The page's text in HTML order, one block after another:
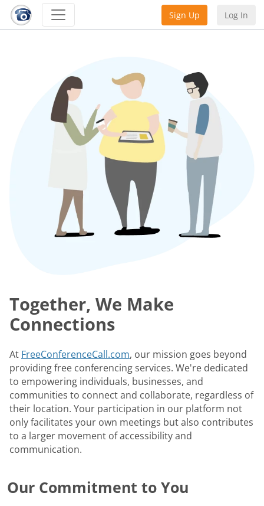
Sign Up Log In
Together, We Make
Connections
At FreeConferenceCall.com, our mission goes beyond
providing free conferencing services. We're dedicated
to empowering individuals, businesses, and
communities to connect and collaborate, regardless of
their location. Your participation in our platform not
only facilitates your own meetings but also contributes
to a larger movement of accessibility and
communication.
Our Commitment to You